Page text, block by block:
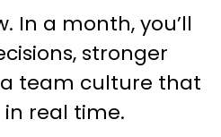
In a month, you’ll
stronger
team culture that
real time.